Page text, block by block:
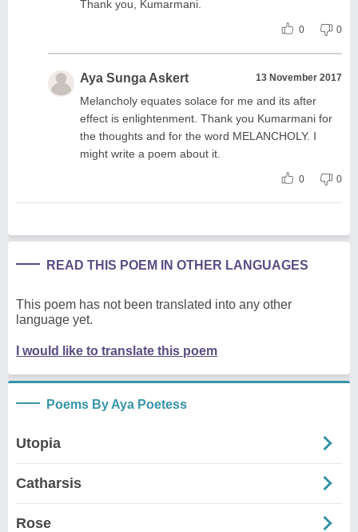
Thank you, Kumarmani.
0 0
Aya Sunga Askert 13 November 2017
Melancholy equates solace for me and its after
effect is enlightenment. Thank you Kumarmani for
the thoughts and for the word MELANCHOLY. I
might write a poem about it.
0 0
READ THIS POEM IN OTHER LANGUAGES
This poem has not been translated into any other
language yet.
I would like to translate this poem
Poems By Aya Poetess
Utopia
Catharsis
Rose